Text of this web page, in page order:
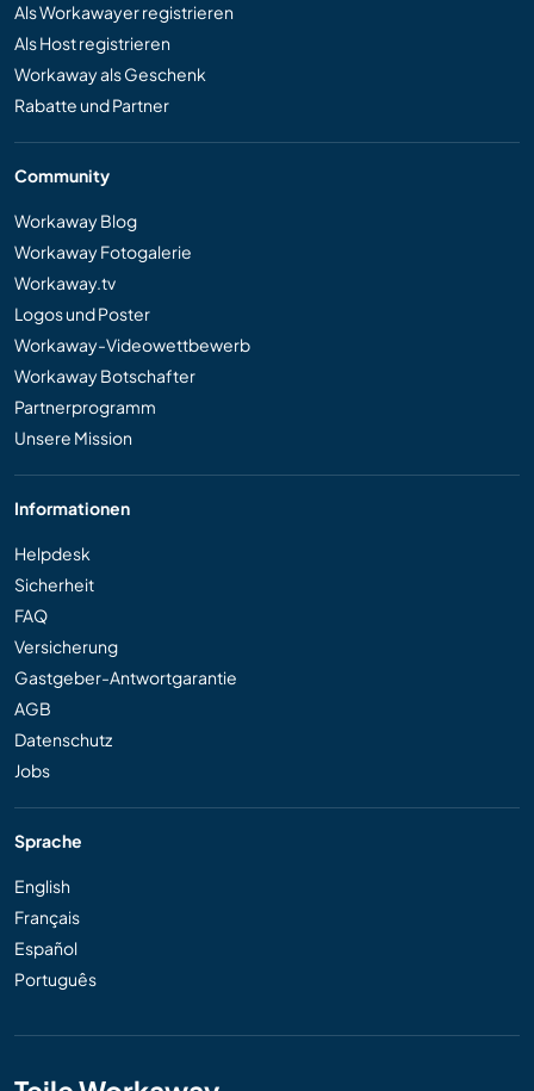
Als Workawayer registrieren
Als Host registrieren
Workaway als Geschenk
Rabatte und Partner
Community
Workaway Blog
Workaway Fotogalerie
Workaway.tv
Logos und Poster
Workaway-Videowettbewerb
Workaway Botschafter
Partnerprogramm
Unsere Mission
Informationen
Helpdesk
Sicherheit
FAQ
Versicherung
Gastgeber-Antwortgarantie
AGB
Datenschutz
Jobs
Sprache
English
Français
Español
Português